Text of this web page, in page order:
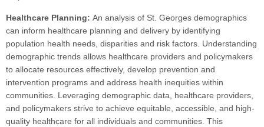
Healthcare Planning: An analysis of St. Georges demographics
can inform healthcare planning and delivery by identifying
population health needs, disparities and risk factors. Understanding
demographic trends allows healthcare providers and policymakers
to allocate resources effectively, develop prevention and
intervention programs and address health inequities within
communities. Leveraging demographic data, healthcare providers,
and policymakers strive to achieve equitable, accessible, and high-
quality healthcare for all individuals and communities. This